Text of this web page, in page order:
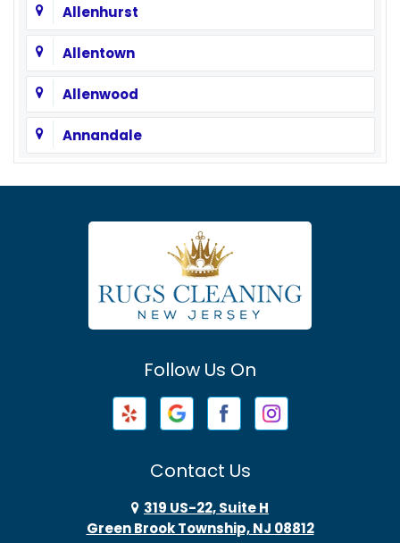
Allenhurst
Allentown
Allenwood
Annandale
Asbury Park
Atlantic Highlands
Avenel
Barnegat
Barnegat Light
Basking Ridge
Follow Us On
Contact Us
319 US-22, Suite H
Green Brook Township, NJ 08812